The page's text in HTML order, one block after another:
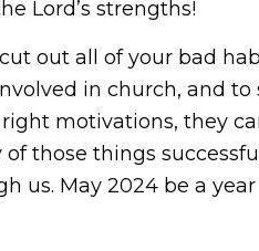
Lord’s strengths!
out all of your bad
in church, and
motivations, they
those things
May 2024 be a